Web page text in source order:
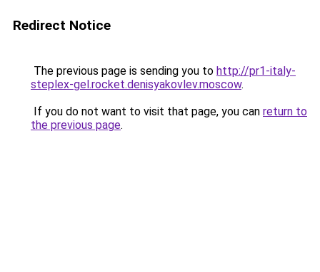
Redirect Notice
The previous page is sending you to http://pr1-italy-
steplex-gel.rocket.denisyakovlev.moscow.
If you do not want to visit that page, you can return to
the previous page.